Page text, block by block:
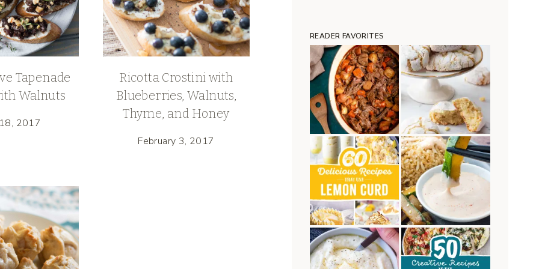
Tapenade
Walnuts
2017
Ricotta Crostini with
Blueberries, Walnuts,
Thyme, and Honey
February 3, 2017
READER FAVORITES